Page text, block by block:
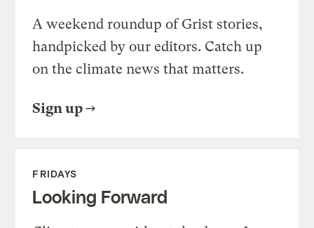
A weekend roundup of Grist stories,
handpicked by our editors. Catch up
on the climate news that matters.
Sign up
FRIDAYS
Looking Forward